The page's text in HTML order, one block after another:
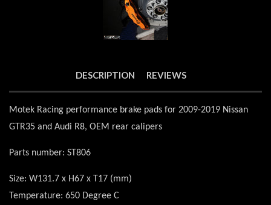
DESCRIPTION REVIEWS
Motek Racing performance brake pads for 2009-2019 Nissan
GTR35 and Audi R8, OEM rear calipers
Parts number: ST806
Size: W131.7 x H67 x T17 (mm)
Temperature: 650 Degree C